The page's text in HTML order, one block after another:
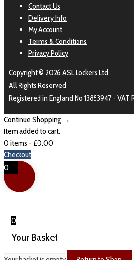
Contact Us
Delivery Info
My Account
Terms & Conditions
Privacy Policy
Copyright © 2026 ASL Lockers Ltd
All Rights Reserved
Registered in England No 13853947 - VAT
Continue Shopping →
Item added to cart.
0 items - £0.00
Checkout
0
0
Your Basket